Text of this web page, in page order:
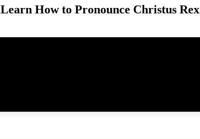
Learn How to Pronounce Christus Rex